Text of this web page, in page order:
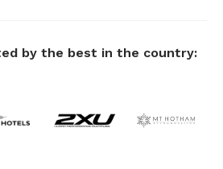
by the best in the country: